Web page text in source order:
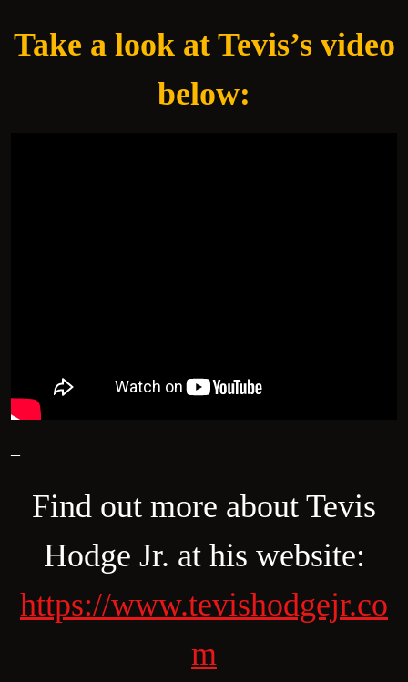
Take a look at Tevis’s video
below:
–
Find out more about Tevis
Hodge Jr. at his website:
https://www.tevishodgejr.co
m